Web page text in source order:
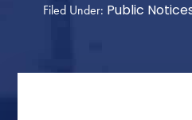
Filed Under: Public